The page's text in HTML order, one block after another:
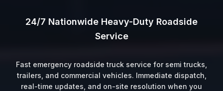
24/7 Nationwide Heavy-Duty Roadside
Service
Fast emergency roadside truck service for semi trucks,
trailers, and commercial vehicles. Immediate dispatch,
real-time updates, and on-site resolution when you